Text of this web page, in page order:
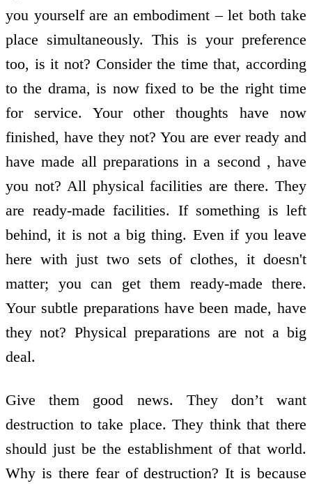
you yourself are an embodiment – let both take
place simultaneously. This is your preference
too, is it not? Consider the time that, according
to the drama, is now fixed to be the right time
for service. Your other thoughts have now
finished, have they not? You are ever ready and
have made all preparations in a second , have
you not? All physical facilities are there. They
are ready-made facilities. If something is left
behind, it is not a big thing. Even if you leave
here with just two sets of clothes, it doesn't
matter; you can get them ready-made there.
Your subtle preparations have been made, have
they not? Physical preparations are not a big
deal.
Give them good news. They don’t want
destruction to take place. They think that there
should just be the establishment of that world.
Why is there fear of destruction? It is because